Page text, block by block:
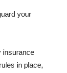
your
insurance
in place,